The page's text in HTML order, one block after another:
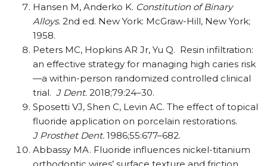
Hansen M, Anderko K. Constitution of Binary
Alloys. 2nd ed. New York: McGraw-Hill, New York;
1958.
Peters MC, Hopkins AR Jr, Yu Q. Resin infiltration:
an effective strategy for managing high caries risk
—a within-person randomized controlled clinical
trial. J Dent. 2018;79:24–30.
Sposetti VJ, Shen C, Levin AC. The effect of topical
fluoride application on porcelain restorations.
J Prosthet Dent. 1986;55:677–682.
Abbassy MA. Fluoride influences nickel-titanium
orthodontic wires’ surface texture and friction.